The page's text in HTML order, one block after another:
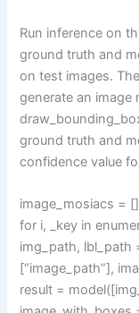
Run inference on
ground truth and
on test images.
generate an
ground truth and
confidence value
image_mosiacs = []
for i, _key in
img_path, lbl_path
[“image_path”],
result =